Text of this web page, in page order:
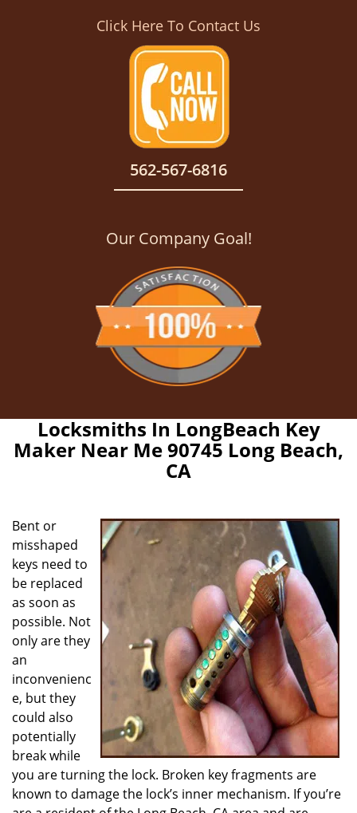
Click Here To Contact Us
562-567-6816
Our Company Goal!
Locksmiths In LongBeach Key
Maker Near Me 90745 Long Beach,
CA
Bent or
misshaped
keys need to
be replaced
as soon as
possible. Not
only are they
an
inconvenienc
e, but they
could also
potentially
break while
you are turning the lock. Broken key fragments are
known to damage the lock’s inner mechanism. If you’re